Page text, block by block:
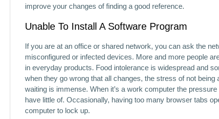
improve your changes of finding a good reference.
Unable To Install A Software Program
If you are at an office or shared network, you can ask the
misconfigured or infected devices. More and more people
in everyday products. Food intolerance is widespread and
when they go wrong that all changes, the stress of not
waiting is immense. When it’s a work computer the
have little of. Occasionally, having too many browser tabs
computer to lock up.